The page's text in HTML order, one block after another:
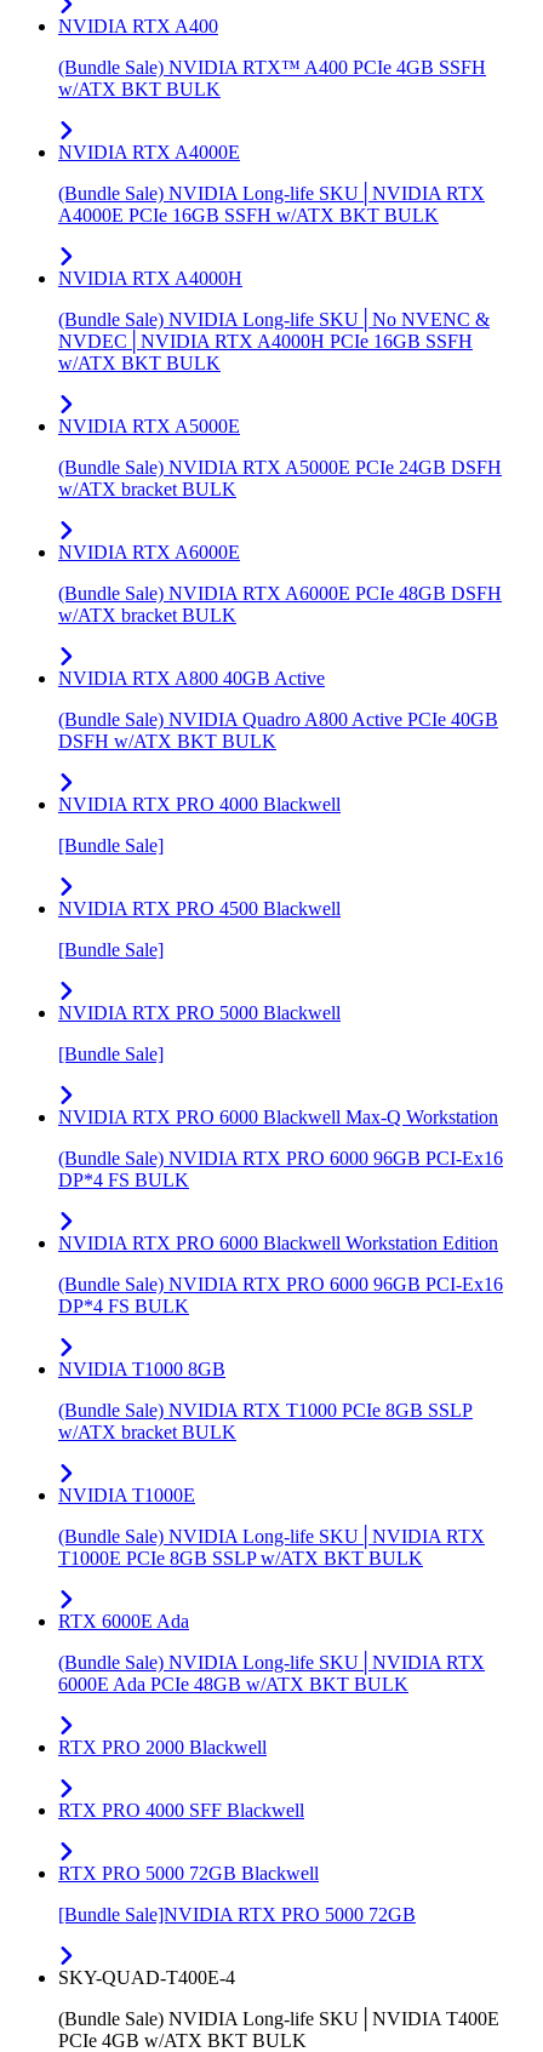
NVIDIA RTX A400
(Bundle Sale) NVIDIA RTX™ A400 PCIe 4GB SSFH
w/ATX BKT BULK
NVIDIA RTX A4000E
(Bundle Sale) NVIDIA Long-life SKU│NVIDIA RTX
A4000E PCIe 16GB SSFH w/ATX BKT BULK
NVIDIA RTX A4000H
(Bundle Sale) NVIDIA Long-life SKU│No NVENC &
NVDEC│NVIDIA RTX A4000H PCIe 16GB SSFH
w/ATX BKT BULK
NVIDIA RTX A5000E
(Bundle Sale) NVIDIA RTX A5000E PCIe 24GB DSFH
w/ATX bracket BULK
NVIDIA RTX A6000E
(Bundle Sale) NVIDIA RTX A6000E PCIe 48GB DSFH
w/ATX bracket BULK
NVIDIA RTX A800 40GB Active
(Bundle Sale) NVIDIA Quadro A800 Active PCIe 40GB
DSFH w/ATX BKT BULK
NVIDIA RTX PRO 4000 Blackwell
[Bundle Sale]
NVIDIA RTX PRO 4500 Blackwell
[Bundle Sale]
NVIDIA RTX PRO 5000 Blackwell
[Bundle Sale]
NVIDIA RTX PRO 6000 Blackwell Max-Q Workstation
(Bundle Sale) NVIDIA RTX PRO 6000 96GB PCI-Ex16
DP*4 FS BULK
NVIDIA RTX PRO 6000 Blackwell Workstation Edition
(Bundle Sale) NVIDIA RTX PRO 6000 96GB PCI-Ex16
DP*4 FS BULK
NVIDIA T1000 8GB
(Bundle Sale) NVIDIA RTX T1000 PCIe 8GB SSLP
w/ATX bracket BULK
NVIDIA T1000E
(Bundle Sale) NVIDIA Long-life SKU│NVIDIA RTX
T1000E PCIe 8GB SSLP w/ATX BKT BULK
RTX 6000E Ada
(Bundle Sale) NVIDIA Long-life SKU│NVIDIA RTX
6000E Ada PCIe 48GB w/ATX BKT BULK
RTX PRO 2000 Blackwell
RTX PRO 4000 SFF Blackwell
RTX PRO 5000 72GB Blackwell
[Bundle Sale]NVIDIA RTX PRO 5000 72GB
SKY-QUAD-T400E-4
(Bundle Sale) NVIDIA Long-life SKU│NVIDIA T400E
PCIe 4GB w/ATX BKT BULK